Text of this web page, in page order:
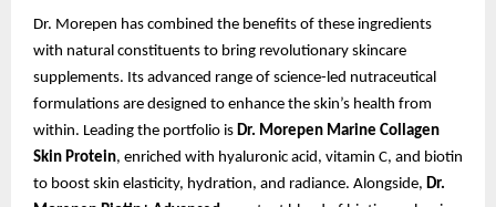
Dr. Morepen has combined the benefits of these ingredients
with natural constituents to bring revolutionary skincare
supplements. Its advanced range of science-led nutraceutical
formulations are designed to enhance the skin’s health from
within. Leading the portfolio is Dr. Morepen Marine Collagen
Skin Protein, enriched with hyaluronic acid, vitamin C, and biotin
to boost skin elasticity, hydration, and radiance. Alongside, Dr.